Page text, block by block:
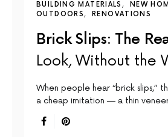
BUILDING MATERIALS
NEW
OUTDOORS
RENOVATIONS
Brick Slips: The
Look, Without the
When people hear “brick slips,”
a cheap imitation — a thin